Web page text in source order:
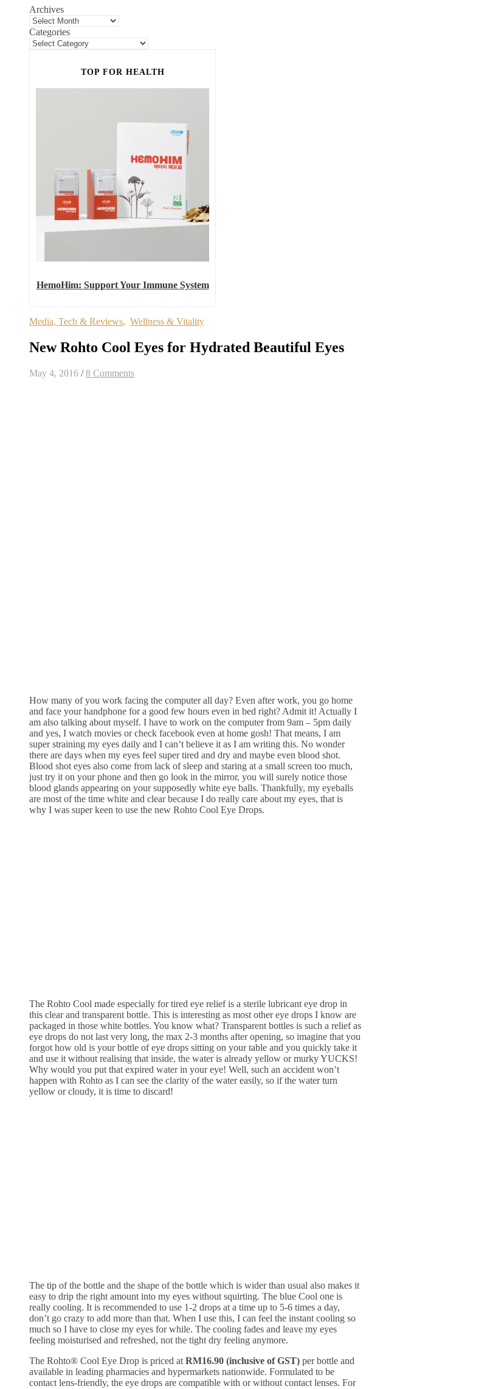
Archives
Categories
TOP FOR HEALTH
HemoHim: Support Your Immune System
Media, Tech & Reviews, Wellness & Vitality
New Rohto Cool Eyes for Hydrated Beautiful Eyes
May 4, 2016 / 8 Comments
How many of you work facing the computer all day? Even after work, you go home
and face your handphone for a good few hours even in bed right? Admit it! Actually I
am also talking about myself. I have to work on the computer from 9am – 5pm daily
and yes, I watch movies or check facebook even at home gosh! That means, I am
super straining my eyes daily and I can’t believe it as I am writing this. No wonder
there are days when my eyes feel super tired and dry and maybe even blood shot.
Blood shot eyes also come from lack of sleep and staring at a small screen too much,
just try it on your phone and then go look in the mirror, you will surely notice those
blood glands appearing on your supposedly white eye balls. Thankfully, my eyeballs
are most of the time white and clear because I do really care about my eyes, that is
why I was super keen to use the new Rohto Cool Eye Drops.
The Rohto Cool made especially for tired eye relief is a sterile lubricant eye drop in
this clear and transparent bottle. This is interesting as most other eye drops I know are
packaged in those white bottles. You know what? Transparent bottles is such a relief as
eye drops do not last very long, the max 2-3 months after opening, so imagine that you
forgot how old is your bottle of eye drops sitting on your table and you quickly take it
and use it without realising that inside, the water is already yellow or murky YUCKS!
Why would you put that expired water in your eye! Well, such an accident won’t
happen with Rohto as I can see the clarity of the water easily, so if the water turn
yellow or cloudy, it is time to discard!
The tip of the bottle and the shape of the bottle which is wider than usual also makes it
easy to drip the right amount into my eyes without squirting. The blue Cool one is
really cooling. It is recommended to use 1-2 drops at a time up to 5-6 times a day,
don’t go crazy to add more than that. When I use this, I can feel the instant cooling so
much so I have to close my eyes for while. The cooling fades and leave my eyes
feeling moisturised and refreshed, not the tight dry feeling anymore.
The Rohto® Cool Eye Drop is priced at RM16.90 (inclusive of GST) per bottle and
available in leading pharmacies and hypermarkets nationwide. Formulated to be
contact lens-friendly, the eye drops are compatible with or without contact lenses. For